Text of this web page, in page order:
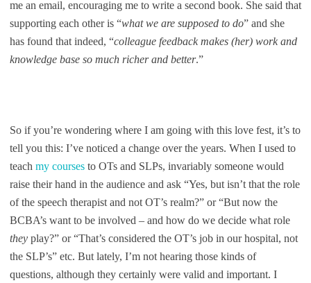
me an email, encouraging me to write a second book. She said that
supporting each other is “what we are supposed to do” and she
has found that indeed, “colleague feedback makes (her) work and
knowledge base so much richer and better.”
So if you’re wondering where I am going with this love fest, it’s to
tell you this: I’ve noticed a change over the years. When I used to
teach my coursesto OTs and SLPs, invariably someone would
raise their hand in the audience and ask “Yes, but isn’t that the role
of the speech therapist and not OT’s realm?” or “But now the
BCBA’s want to be involved – and how do we decide what role
theyplay?” or “That’s considered the OT’s job in our hospital, not
the SLP’s” etc. But lately, I’m not hearing those kinds of
questions, although they certainly were valid and important. I